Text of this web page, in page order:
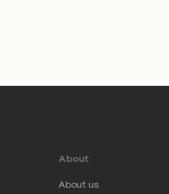
About
About us